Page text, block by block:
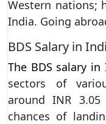
Western nations;
India. Going
BDS Salary in
The BDS salary in
sectors of
around INR
chances of